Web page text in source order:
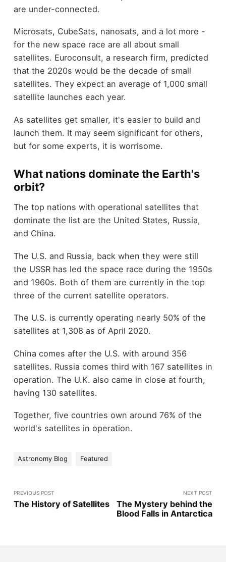
are under-connected.
Microsats, CubeSats, nanosats, and a lot more -
for the new space race are all about small
satellites. Euroconsult, a research firm, predicted
that the 2020s would be the decade of small
satellites. They expect an average of 1,000 small
satellite launches each year.
As satellites get smaller, it's easier to build and
launch them. It may seem significant for others,
but for some experts, it is worrisome.
What nations dominate the Earth's
orbit?
The top nations with operational satellites that
dominate the list are the United States, Russia,
and China.
The U.S. and Russia, back when they were still
the USSR has led the space race during the 1950s
and 1960s. Both of them are currently in the top
three of the current satellite operators.
The U.S. is currently operating nearly 50% of the
satellites at 1,308 as of April 2020.
China comes after the U.S. with around 356
satellites. Russia comes third with 167 satellites in
operation. The U.K. also came in close at fourth,
having 130 satellites.
Together, five countries own around 76% of the
world's satellites in operation.
Astronomy Blog Featured
PREVIOUS POST
The History of Satellites
NEXT POST
The Mystery behind the
Blood Falls in Antarctica